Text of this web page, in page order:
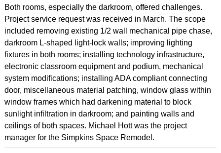
Both rooms, especially the darkroom, offered challenges.
Project service request was received in March. The scope
included removing existing 1/2 wall mechanical pipe chase,
darkroom L-shaped light-lock walls; improving lighting
fixtures in both rooms; installing technology infrastructure,
electronic classroom equipment and podium, mechanical
system modifications; installing ADA compliant connecting
door, miscellaneous material patching, window glass within
window frames which had darkening material to block
sunlight infiltration in darkroom; and painting walls and
ceilings of both spaces. Michael Hott was the project
manager for the Simpkins Space Remodel.